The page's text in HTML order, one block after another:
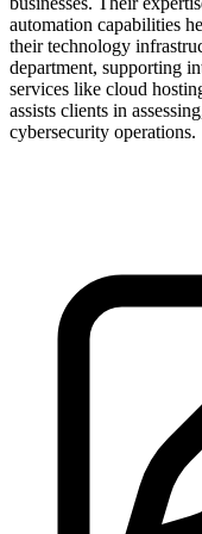
automation capabilities
their technology
department, supporting
services like cloud
assists clients in
cybersecurity operations.